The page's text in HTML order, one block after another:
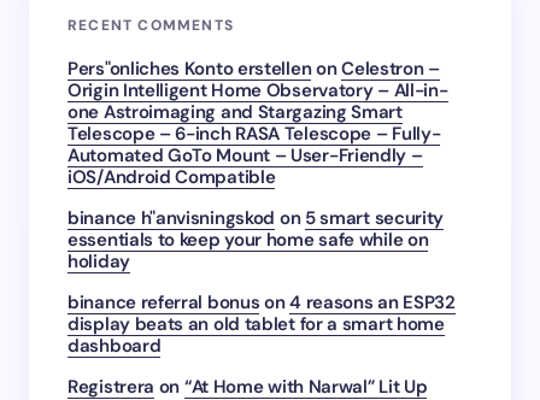
RECENT COMMENTS
Pers"onliches Konto erstellenonCelestron –
Origin Intelligent Home Observatory – All-in-
one Astroimaging and Stargazing Smart
Telescope – 6-inch RASA Telescope – Fully-
Automated GoTo Mount – User-Friendly –
iOS/Android Compatible
binance h"anvisningskod on 5 smart security
essentials to keep your home safe while on
holiday
binance referral bonus on4 reasons an ESP32
display beats an old tablet for a smart home
dashboard
Registrera on “At Home with Narwal” Lit Up